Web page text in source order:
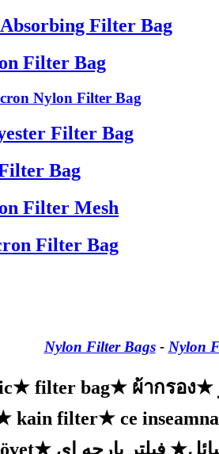
Filter Bag
Filter Bag
Nylon Filter Bag
Filter Bag
Bag
Filter Mesh
Filter Bag
Nylon Filter Bags- Nylon
★ filter bag★ ผ้ากรอง★
kain filter★ ce
★ ★ فیلتر پارچه ای